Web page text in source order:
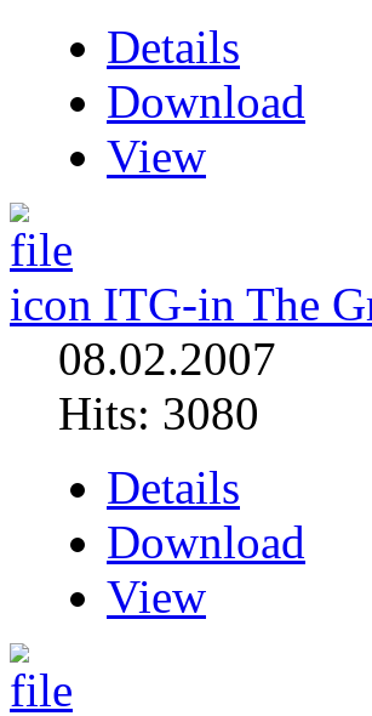
Details
Download
View
ITG-in The
08.02.2007
Hits: 3080
Details
Download
View